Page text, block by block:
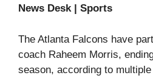
News Desk | Sports
The Atlanta Falcons have
coach Raheem Morris,
season, according to